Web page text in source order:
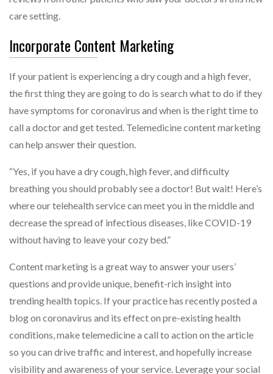
care setting.
Incorporate Content Marketing
If your patient is experiencing a dry cough and a high fever,
the first thing they are going to do is search what to do if they
have symptoms for coronavirus and when is the right time to
call a doctor and get tested. Telemedicine content marketing
can help answer their question.
“Yes, if you have a dry cough, high fever, and difficulty
breathing you should probably see a doctor! But wait! Here’s
where our telehealth service can meet you in the middle and
decrease the spread of infectious diseases, like COVID-19
without having to leave your cozy bed.”
Content marketing is a great way to answer your users’
questions and provide unique, benefit-rich insight into
trending health topics. If your practice has recently posted a
blog on coronavirus and its effect on pre-existing health
conditions, make telemedicine a call to action on the article
so you can drive traffic and interest, and hopefully increase
visibility and awareness of your service. Leverage your social